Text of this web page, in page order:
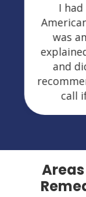
I
was
and
call